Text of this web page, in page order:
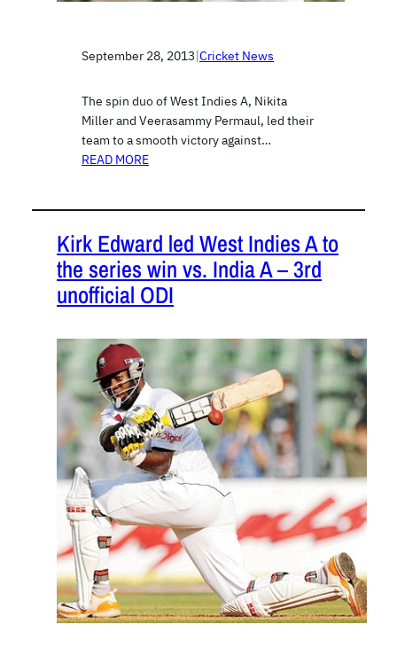
September 28, 2013|Cricket News
The spin duo of West Indies A, Nikita
Miller and Veerasammy Permaul, led their
team to a smooth victory against…
READ MORE
Kirk Edward led West Indies A to
the series win vs. India A – 3rd
unofficial ODI